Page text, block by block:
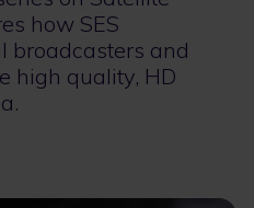
how SES
broadcasters and
high quality, HD